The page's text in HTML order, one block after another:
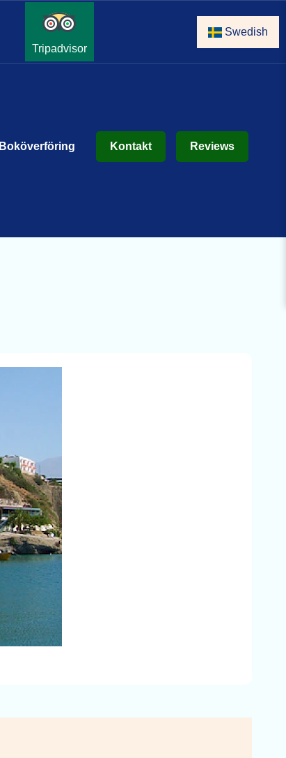
Tripadvisor
Swedish
Boköverföring Kontakt Reviews